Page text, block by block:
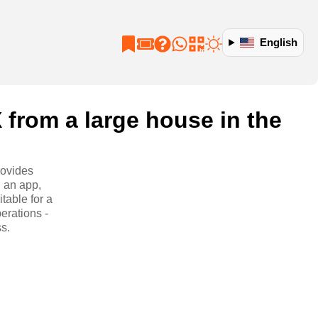
English
a large house in the
an app,
for a
-